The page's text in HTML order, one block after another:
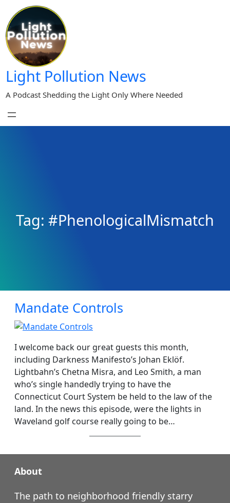
content
Light Pollution News
A Podcast Shedding the Light Only Where Needed
Tag: #PhenologicalMismatch
Mandate Controls
I welcome back our great guests this month,
including Darkness Manifesto’s Johan Eklöf.
Lightbahn’s Chetna Misra, and Leo Smith, a man
who’s single handedly trying to have the
Connecticut Court System be held to the law of the
land. In the news this episode, were the lights in
Waveland golf course really going to be…
About
The path to neighborhood friendly starry